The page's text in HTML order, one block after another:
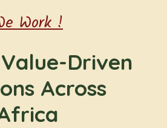
Work !
Driven
Across